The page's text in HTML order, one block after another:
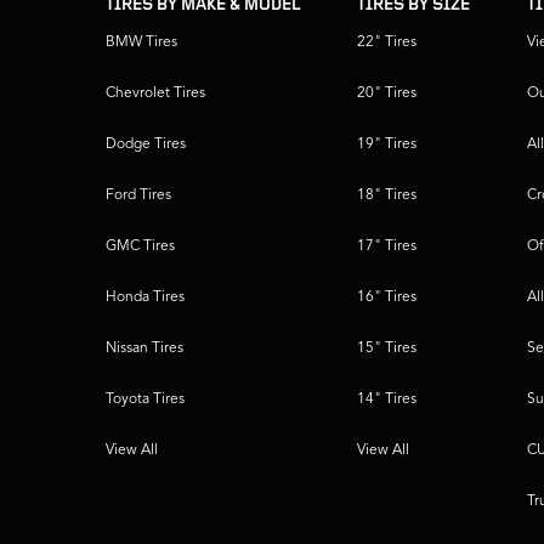
TIRES BY MAKE & MODEL
BMW Tires
Chevrolet Tires
Dodge Tires
Ford Tires
GMC Tires
Honda Tires
Nissan Tires
Toyota Tires
View All
TIRES BY SIZE
22" Tires
20" Tires
19" Tires
18" Tires
17" Tires
16" Tires
15" Tires
14" Tires
View All